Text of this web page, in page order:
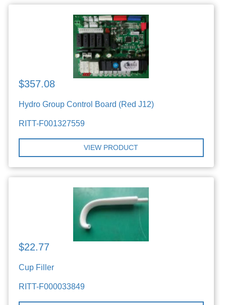
$357.08
Hydro Group Control Board (Red J12)
RITT-F001327559
VIEW PRODUCT
$22.77
Cup Filler
RITT-F000033849